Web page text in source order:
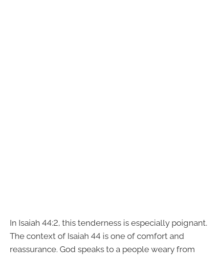
In Isaiah 44:2, this tenderness is especially poignant.
The context of Isaiah 44 is one of comfort and
reassurance. God speaks to a people weary from